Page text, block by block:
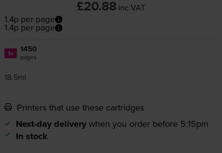
£20.88 inc VAT
1.4p per page
1.4p per page
1x 1450
pages
18.5ml
Printers that use these cartridges
Next-day delivery when you order before 5:15pm
In stock